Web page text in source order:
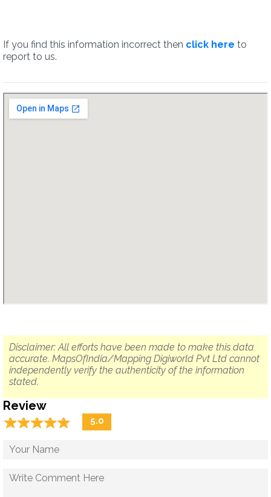
If you find this information incorrect then click here to
report to us.
Disclaimer: All efforts have been made to make this data
accurate. MapsOfIndia/Mapping Digiworld Pvt Ltd cannot
independently verify the authenticity of the information
stated.
Review
☆☆☆☆☆
★★★★★ 5.0